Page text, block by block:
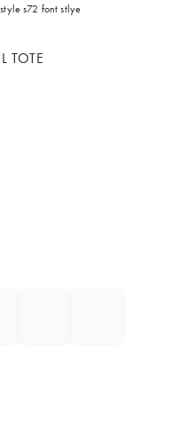
s72 font stlye
TOTE